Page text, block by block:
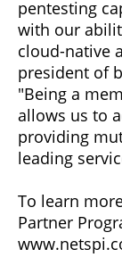
pentesting
with our
cloud-native
president of
"Being a
allows us to
providing
leading
To learn
Partner